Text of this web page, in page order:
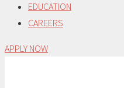
EDUCATION
CAREERS
APPLY NOW